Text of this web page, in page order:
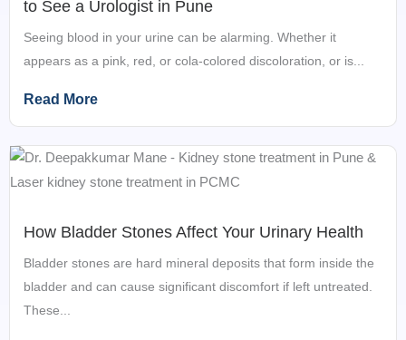
to See a Urologist in Pune
Seeing blood in your urine can be alarming. Whether it
appears as a pink, red, or cola-colored discoloration, or is...
Read More
How Bladder Stones Affect Your Urinary Health
Bladder stones are hard mineral deposits that form inside the
bladder and can cause significant discomfort if left untreated.
These...